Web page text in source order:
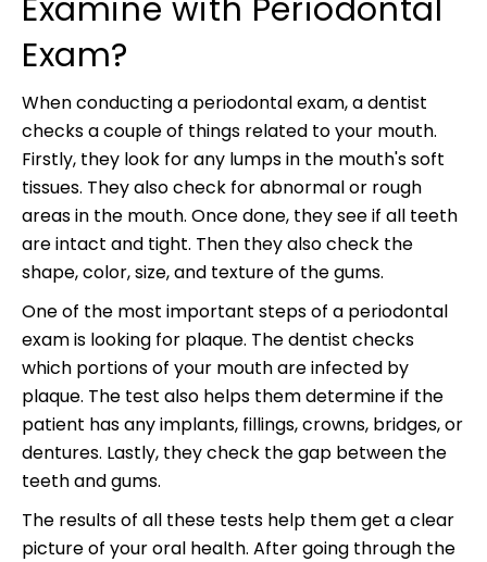
Examine with Periodontal
Exam?
When conducting a periodontal exam, a dentist
checks a couple of things related to your mouth.
Firstly, they look for any lumps in the mouth's soft
tissues. They also check for abnormal or rough
areas in the mouth. Once done, they see if all teeth
are intact and tight. Then they also check the
shape, color, size, and texture of the gums.
One of the most important steps of a periodontal
exam is looking for plaque. The dentist checks
which portions of your mouth are infected by
plaque. The test also helps them determine if the
patient has any implants, fillings, crowns, bridges, or
dentures. Lastly, they check the gap between the
teeth and gums.
The results of all these tests help them get a clear
picture of your oral health. After going through the